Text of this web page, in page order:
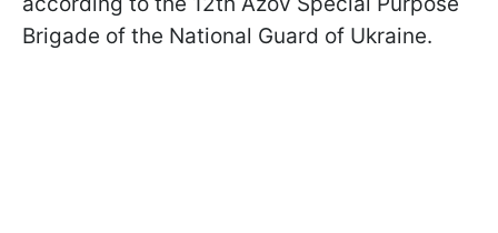
Brigade of the National Guard of Ukraine.